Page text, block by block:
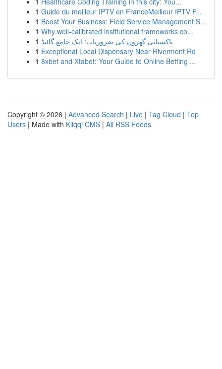
1 Guide du meilleur IPTV en FranceMeilleur IPTV F...
1 Boost Your Business: Field Service Management S...
1 Why well-calibrated institutional frameworks co...
1 پاکستانی گھروں کی ضروریات: ایک جامع گائیڈ
1 Exceptional Local Dispensary Near Rivermont Rd
1 8xbet and Xtabet: Your Guide to Online Betting ...
Copyright © 2026 | Advanced Search | Live | Tag Cloud | Top
Users | Made with Kliqqi CMS | All RSS Feeds